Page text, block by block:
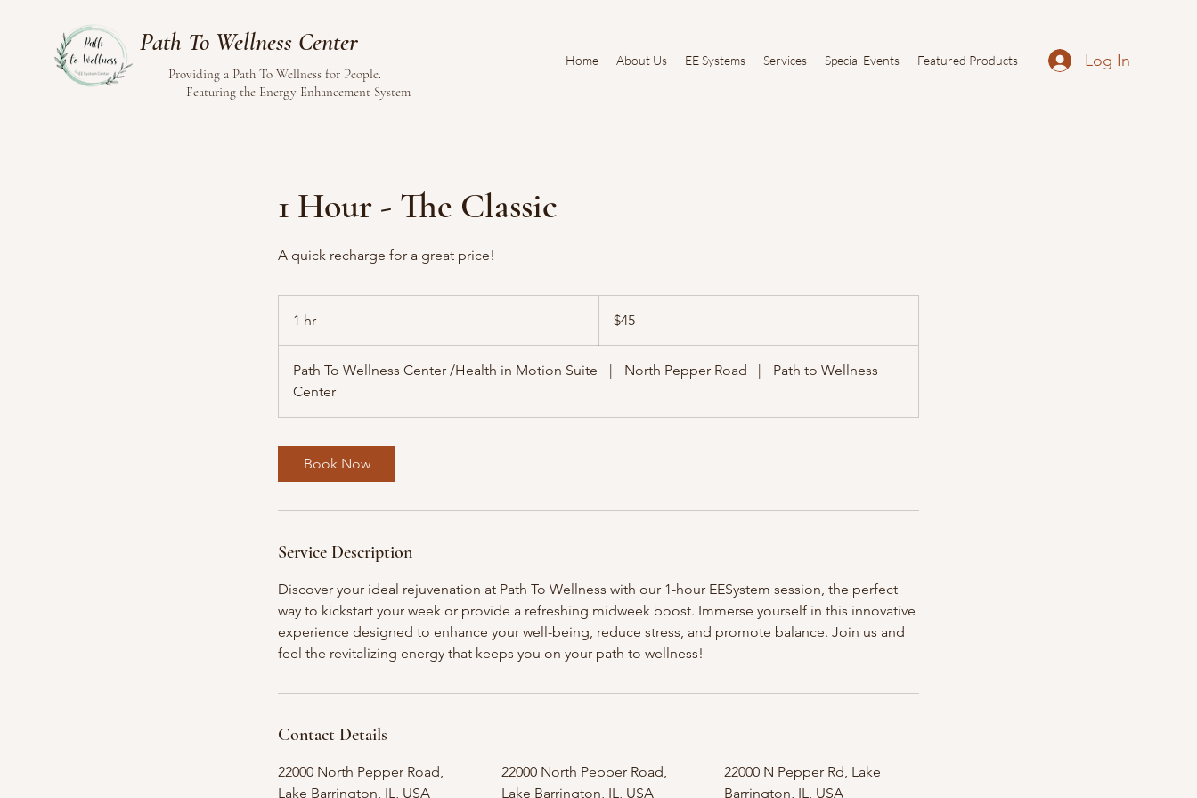
Path To Wellness Center
Providing a Path To Wellness for People.
Featuring the Energy Enhancement System
Home About Us EE Systems Services Special Events Featured Products Log In
1 Hour - The Classic
A quick recharge for a great price!
1 hr
h
dollars$45
Path To Wellness Center /Health in Motion Suite | North Pepper Road |
Path to Wellness
Center
Book Now
Service Description
Discover your ideal rejuvenation at Path To Wellness with our 1-hour EESystem session, the perfect
way to kickstart your week or provide a refreshing midweek boost. Immerse yourself in this innovative
experience designed to enhance your well-being, reduce stress, and promote balance. Join us and
feel the revitalizing energy that keeps you on your path to wellness!
Contact Details
22000 North Pepper Road,
Lake Barrington, IL, USA
22000 North Pepper Road,
Lake Barrington, IL, USA
22000 N Pepper Rd, Lake
Barrington, IL, USA